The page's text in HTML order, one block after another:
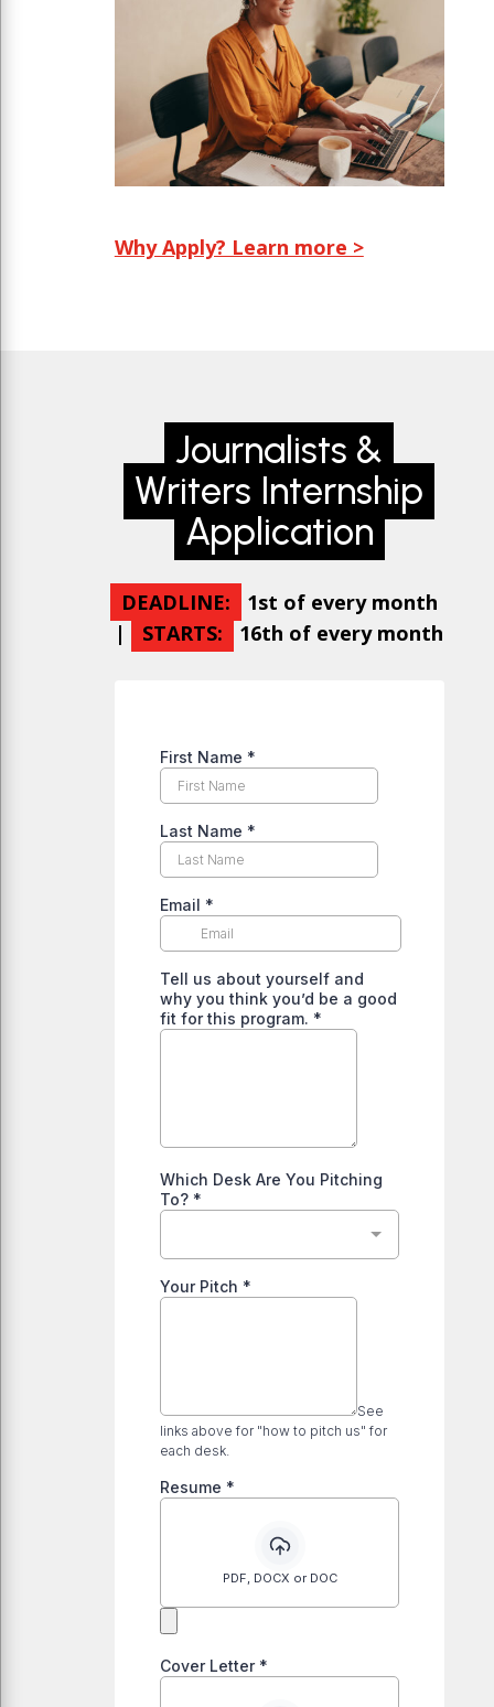
Why Apply? Learn more >
Journalists &
Writers Internship
Application
DEADLINE: 1st of every month
| STARTS: 16th of every month